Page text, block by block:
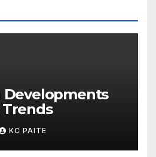
Developments
KC PAITE